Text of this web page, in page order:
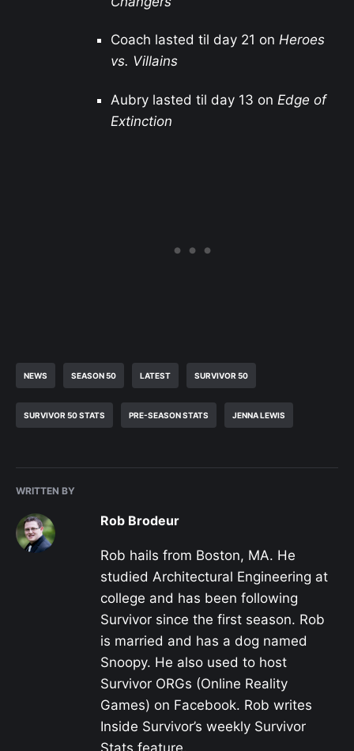
Coach lasted til day 21 on Heroes
vs. Villains
Aubry lasted til day 13 on Edge of
Extinction
NEWS SEASON 50 LATEST SURVIVOR 50
SURVIVOR 50 STATS PRE-SEASON STATS JENNA LEWIS
WRITTEN BY
Rob Brodeur
Rob hails from Boston, MA. He
studied Architectural Engineering at
college and has been following
Survivor since the first season. Rob
is married and has a dog named
Snoopy. He also used to host
Survivor ORGs (Online Reality
Games) on Facebook. Rob writes
Inside Survivor’s weekly Survivor
Stats feature.